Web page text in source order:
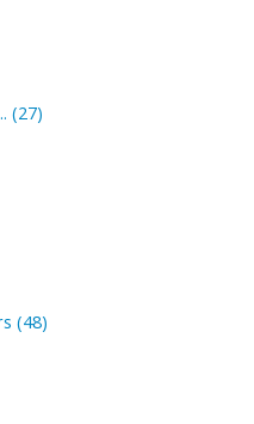
(27)
(48)